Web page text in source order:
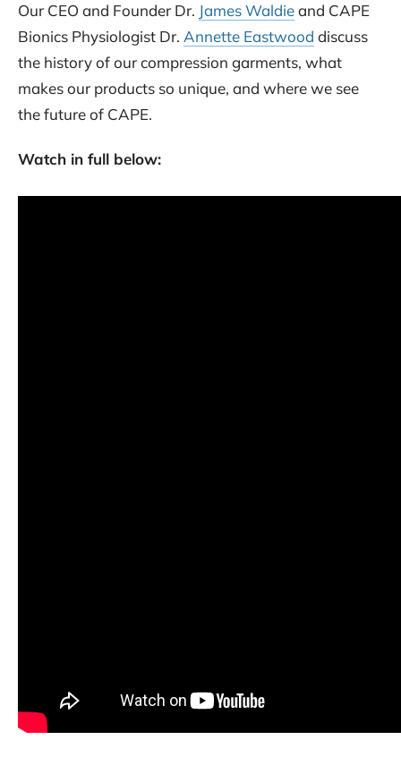
Our CEO and Founder Dr. James Waldieand CAPE
Bionics Physiologist Dr. Annette Eastwood discuss
the history of our compression garments, what
makes our products so unique, and where we see
the future of CAPE.
Watch in full below: